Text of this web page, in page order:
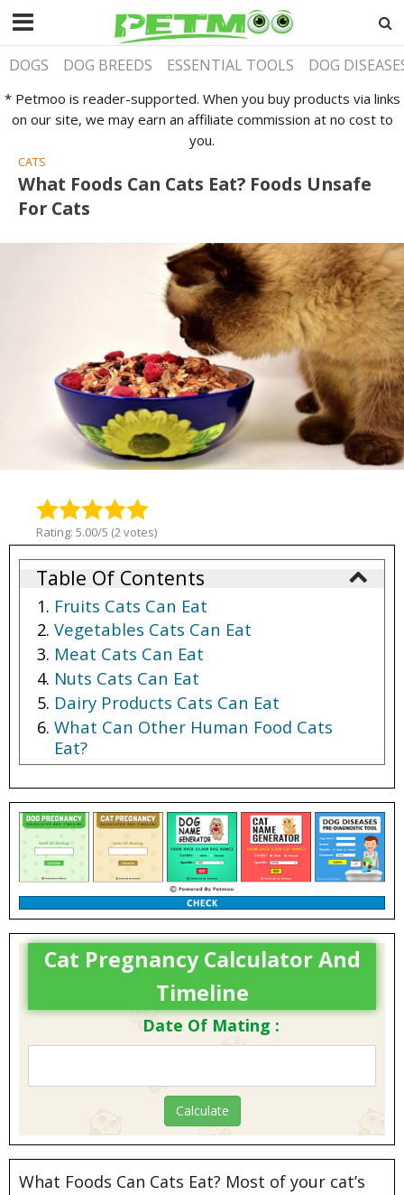
DOGS DOG BREEDS ESSENTIAL TOOLS DOG
* Petmoo is reader-supported. When you buy products via links
on our site, we may earn an affiliate commission at no cost to
you.
CATS
What Foods Can Cats Eat? Foods Unsafe
For Cats
Rating: 5.00/5 (2 votes)
Table Of Contents
Fruits Cats Can Eat
Vegetables Cats Can Eat
Meat Cats Can Eat
Nuts Cats Can Eat
Dairy Products Cats Can Eat
What Can Other Human Food Cats
Eat?
Cat Pregnancy Calculator And
Timeline
Date Of Mating :
What Foods Can Cats Eat? Most of your cat’s